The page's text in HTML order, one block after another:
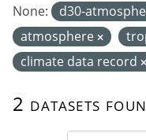
2 datasets
None: d30-
atmosphere
climate data record